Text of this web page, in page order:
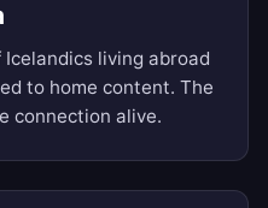
living abroad
to home content. The
connection alive.